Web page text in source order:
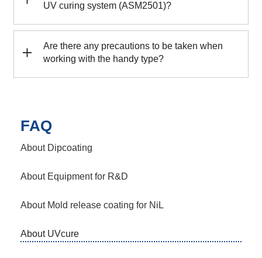
UV curing system (ASM2501)?
Are there any precautions to be taken when
working with the handy type?
FAQ
About Dipcoating
About Equipment for R&D
About Mold release coating for NiL
About UVcure